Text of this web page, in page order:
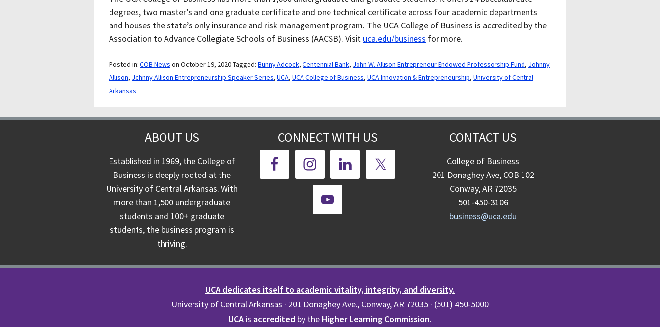
degrees, two master’s and one graduate certificate and one technical certificate across four academic departments
and houses the state’s only insurance and risk management program. The UCA College of Business is accredited by the
Association to Advance Collegiate Schools of Business (AACSB). Visit uca.edu/business for more.
Posted in: COB News on October 19, 2020Tagged: Bunny Adcock, Centennial Bank, John W. Allison Entrepreneur Endowed Professorship Fund, Johnny
Allison, Johnny Allison Entrepreneurship Speaker Series, UCA, UCA College of Business, UCA Innovation & Entrepreneurship, University of Central
Arkansas
ABOUT US
Established in 1969, the College of
Business is deeply rooted at the
University of Central Arkansas. With
more than 1,500 undergraduate
students and 100+ graduate
students, the business program is
thriving.
CONNECT WITH US CONTACT US
College of Business
201 Donaghey Ave, COB 102
Conway, AR 72035
501-450-3106
business@uca.edu
UCA dedicates itself to academic vitality, integrity, and diversity.
University of Central Arkansas · 201 Donaghey Ave., Conway, AR 72035 · (501) 450-5000
UCA is accredited by the Higher Learning Commission.